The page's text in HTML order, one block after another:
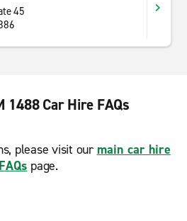
45
1488 Car Hire FAQs
please visit our main car hire
FAQs page.